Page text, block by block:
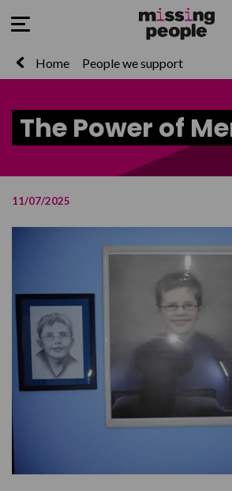
Open Menu
Home People we support
The Power of
11/07/2025